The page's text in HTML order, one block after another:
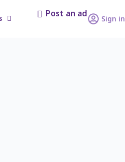
Post an ad Sign in